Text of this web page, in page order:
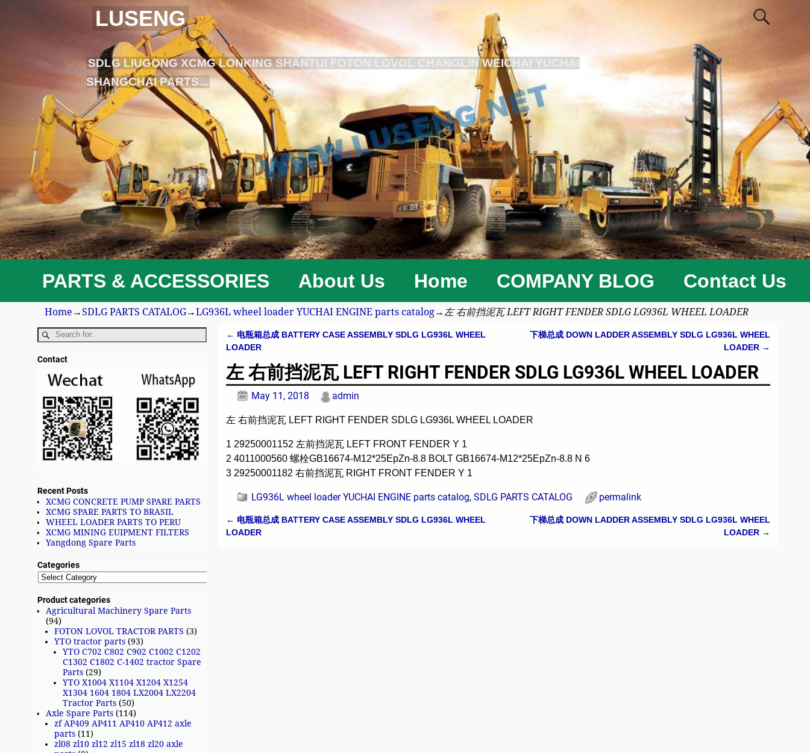
LUSENG
SDLG LIUGONG XCMG LONKING SHANTUI FOTON LOVOL CHANGLIN WEICHAI YUCHAI
SHANGCHAI PARTS...
PARTS & ACCESSORIES About Us Home COMPANY BLOG Contact Us
Home →SDLG PARTS CATALOG→LG936L wheel loader YUCHAI ENGINE parts catalog→ 左 右前挡泥瓦 LEFT RIGHT FENDER SDLG LG936L WHEEL LOADER
Post navigation
← 电瓶箱总成 BATTERY CASE ASSEMBLY SDLG LG936L WHEEL
LOADER
下梯总成 DOWN LADDER ASSEMBLY SDLG LG936L WHEEL
LOADER →
左 右前挡泥瓦 LEFT RIGHT FENDER SDLG LG936L WHEEL LOADER
May 11, 2018 admin
左 右前挡泥瓦 LEFT RIGHT FENDER SDLG LG936L WHEEL LOADER
1 29250001152 左前挡泥瓦 LEFT FRONT FENDER Y 1
2 4011000560 螺栓GB16674-M12*25EpZn-8.8 BOLT GB16674-M12*25EpZn-8.8 N 6
3 29250001182 右前挡泥瓦 RIGHT FRONT FENDER Y 1
LG936L wheel loader YUCHAI ENGINE parts catalog,SDLG PARTS CATALOG permalink
Post navigation
← 电瓶箱总成 BATTERY CASE ASSEMBLY SDLG LG936L WHEEL
LOADER
下梯总成 DOWN LADDER ASSEMBLY SDLG LG936L WHEEL
LOADER →
Contact
Recent Posts
XCMG CONCRETE PUMP SPARE PARTS
XCMG SPARE PARTS TO BRASIL
WHEEL LOADER PARTS TO PERU
XCMG MINING EUIPMENT FILTERS
Yangdong Spare Parts
Categories
Product categories
Agricultural Machinery Spare Parts
(94)
FOTON LOVOL TRACTOR PARTS (3)
YTO tractor parts (93)
YTO C702 C802 C902 C1002 C1202
C1302 C1802 C-1402 tractor Spare
Parts (29)
YTO X1004 X1104 X1204 X1254
X1304 1604 1804 LX2004 LX2204
Tractor Parts (50)
Axle Spare Parts (114)
zf AP409 AP411 AP410 AP412 axle
parts (11)
zl08 zl10 zl12 zl15 zl18 zl20 axle